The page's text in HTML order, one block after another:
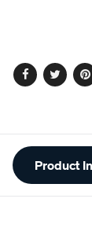
Facebook
Product